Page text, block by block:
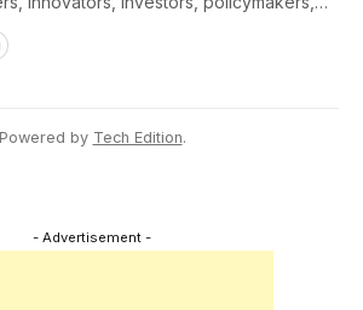
to accelerate innovation adoption
Powered by Tech Edition.
- Advertisement -